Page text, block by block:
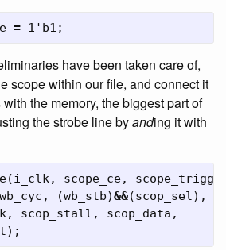
= 1'b1 ;
have been taken care of,
scope within our file, and connect it
the memory, the biggest part of
the strobe line byanding it with
(i_clk, scope_ce,
wb_cyc , (wb_stb)&&(scop_sel),
, scop_stall , scop_data ,
);